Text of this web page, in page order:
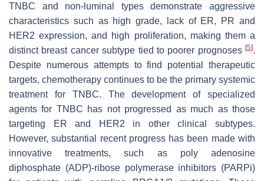
TNBC and non-luminal types demonstrate aggressive
characteristics such as high grade, lack of ER, PR and
HER2 expression, and high proliferation, making them a
distinct breast cancer subtype tied to poorer prognoses [5].
Despite numerous attempts to find potential therapeutic
targets, chemotherapy continues to be the primary systemic
treatment for TNBC. The development of specialized
agents for TNBC has not progressed as much as those
targeting ER and HER2 in other clinical subtypes.
However, substantial recent progress has been made with
innovative treatments, such as poly adenosine
diphosphate (ADP)-ribose polymerase inhibitors (PARPi)